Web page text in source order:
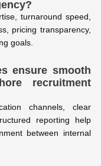
turnaround speed,
pricing transparency,
goals.
ensure smooth
recruitment
channels, clear
reporting help
between internal